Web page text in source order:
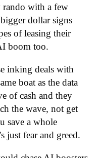
rando with a few
dollar signs
of leasing their
boom too.
inking deals with
boat as the data
of cash and they
the wave, not get
save a whole
just fear and greed.